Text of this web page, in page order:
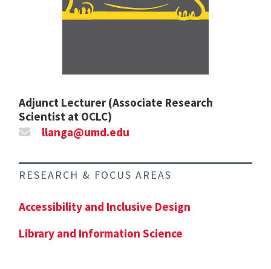
Adjunct Lecturer (Associate Research
Scientist at OCLC)
llanga@umd.edu
RESEARCH & FOCUS AREAS
Accessibility and Inclusive Design
Library and Information Science